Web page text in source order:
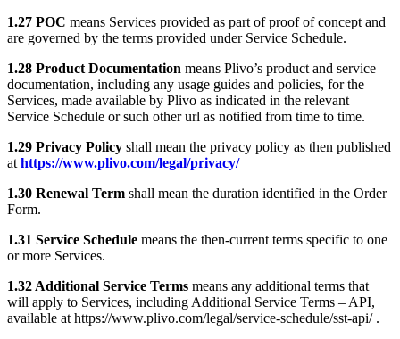
1.27 POC means Services provided as part of proof of concept and
are governed by the terms provided under Service Schedule.
1.28 Product Documentation means Plivo’s product and service
documentation, including any usage guides and policies, for the
Services, made available by Plivo as indicated in the relevant
Service Schedule or such other url as notified from time to time.
1.29 Privacy Policy shall mean the privacy policy as then published
at https://www.plivo.com/legal/privacy/
1.30 Renewal Term shall mean the duration identified in the Order
Form.
1.31 Service Schedule means the then-current terms specific to one
or more Services.
1.32 Additional Service Terms means any additional terms that
will apply to Services, including Additional Service Terms – API,
available at https://www.plivo.com/legal/service-schedule/sst-api/ .